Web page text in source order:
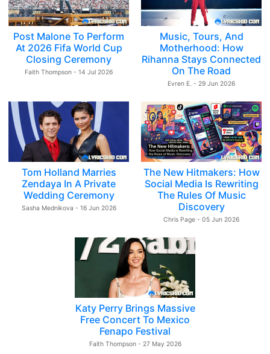
Post Malone To Perform
At 2026 Fifa World Cup
Closing Ceremony
Faith Thompson - 14 Jul 2026
Music, Tours, And
Motherhood: How
Rihanna Stays Connected
On The Road
Evren E. - 29 Jun 2026
Tom Holland Marries
Zendaya In A Private
Wedding Ceremony
Sasha Mednikova - 16 Jun 2026
The New Hitmakers: How
Social Media Is Rewriting
The Rules Of Music
Discovery
Chris Page - 05 Jun 2026
Katy Perry Brings Massive
Free Concert To Mexico
Fenapo Festival
Faith Thompson - 27 May 2026